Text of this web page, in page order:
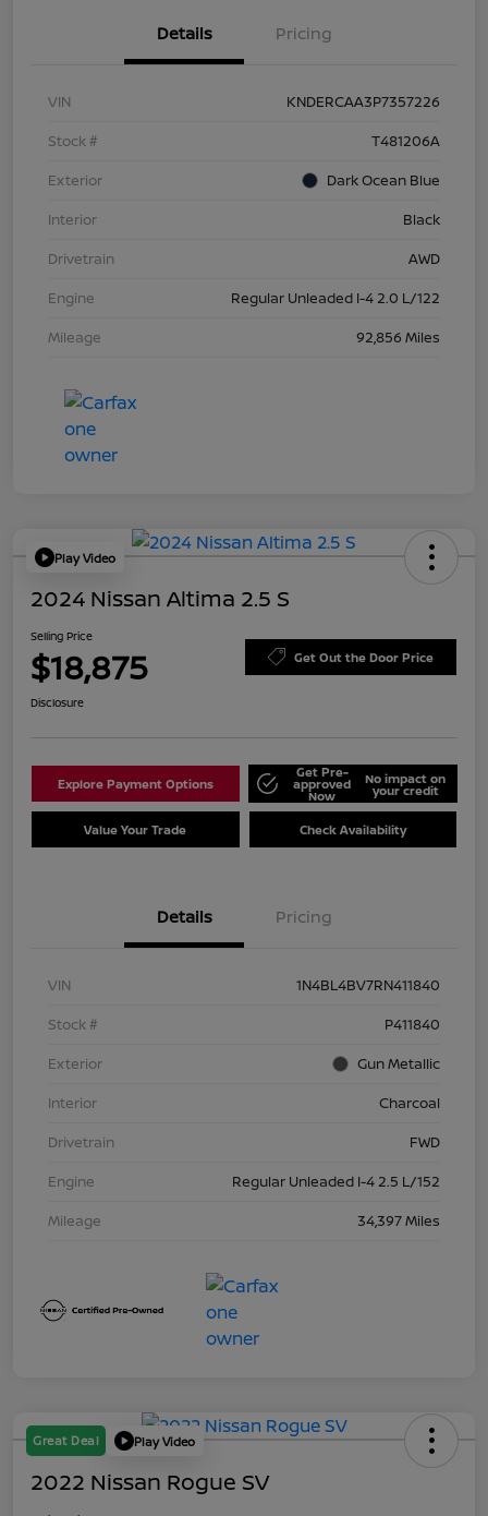
Details Pricing
VIN
KNDERCAA3P7357226
Stock #
T481206A
Exterior
Dark Ocean Blue
Interior
Black
Drivetrain
AWD
Engine
Regular Unleaded I-4 2.0 L/122
Mileage
92,856 Miles
Play Video
2024 Nissan Altima 2.5 S
Selling Price
$18,875 Get Out the Door Price
Disclosure
Explore Payment Options
Get Pre-
approved
Now
No impact on
your credit
Value Your Trade Check Availability
Details Pricing
VIN
1N4BL4BV7RN411840
Stock #
P411840
Exterior
Gun Metallic
Interior
Charcoal
Drivetrain
FWD
Engine
Regular Unleaded I-4 2.5 L/152
Mileage
34,397 Miles
Great Deal Play Video
2022 Nissan Rogue SV